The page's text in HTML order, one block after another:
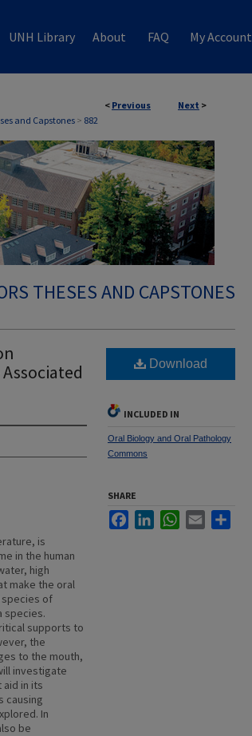
UNH Library About FAQ My Account
< Previous Next >
and Capstones > 882
THESES AND CAPSTONES
is
in the human
high
make the oral
species of
species.
supports to
the
to the mouth,
investigate
in its
causing
In
be
Download
INCLUDED IN
Oral Biology and Oral Pathology
Commons
SHARE
FacebookLinkedInWhatsApp
Email